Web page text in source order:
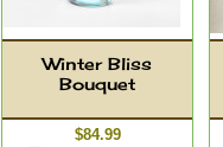
Winter Bliss
Bouquet
$84.99